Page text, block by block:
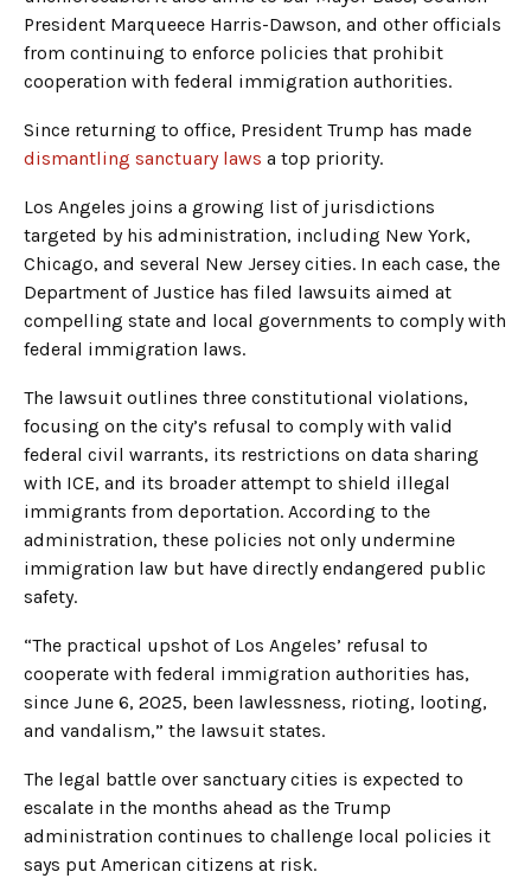
President Marqueece Harris-Dawson, and other officials
from continuing to enforce policies that prohibit
cooperation with federal immigration authorities.
Since returning to office, President Trump has made
dismantling sanctuary laws a top priority.
Los Angeles joins a growing list of jurisdictions
targeted by his administration, including New York,
Chicago, and several New Jersey cities. In each case, the
Department of Justice has filed lawsuits aimed at
compelling state and local governments to comply with
federal immigration laws.
The lawsuit outlines three constitutional violations,
focusing on the city’s refusal to comply with valid
federal civil warrants, its restrictions on data sharing
with ICE, and its broader attempt to shield illegal
immigrants from deportation. According to the
administration, these policies not only undermine
immigration law but have directly endangered public
safety.
“The practical upshot of Los Angeles’ refusal to
cooperate with federal immigration authorities has,
since June 6, 2025, been lawlessness, rioting, looting,
and vandalism,” the lawsuit states.
The legal battle over sanctuary cities is expected to
escalate in the months ahead as the Trump
administration continues to challenge local policies it
says put American citizens at risk.